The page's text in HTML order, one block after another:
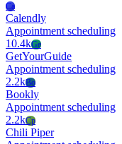
Ca
Calendly
Appointment scheduling
10.4kGe
GetYourGuide
Appointment scheduling
2.2kBo
Bookly
Appointment scheduling
2.2kCp
Chili Piper